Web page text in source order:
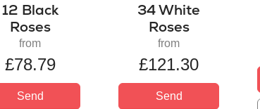
12 Black
Roses
from
£78.79
Send
34 White
Roses
from
£121.30
Send